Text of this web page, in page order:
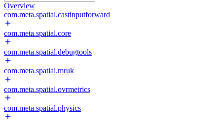
Overview
com.meta.spatial.castinputforward
com.meta.spatial.core
com.meta.spatial.debugtools
com.meta.spatial.mruk
com.meta.spatial.ovrmetrics
com.meta.spatial.physics